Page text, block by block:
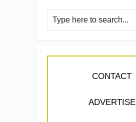
CONTACT
ADVERTISE